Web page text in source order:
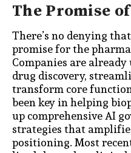
The Promise
There’s no denying
promise for the
Companies are
drug discovery,
transform core
been key in helping
up comprehensive AI
strategies that
positioning. Most